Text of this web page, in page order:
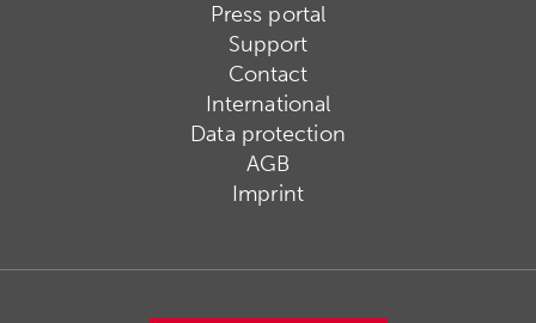
Press portal
Support
Contact
International
Data protection
AGB
Imprint